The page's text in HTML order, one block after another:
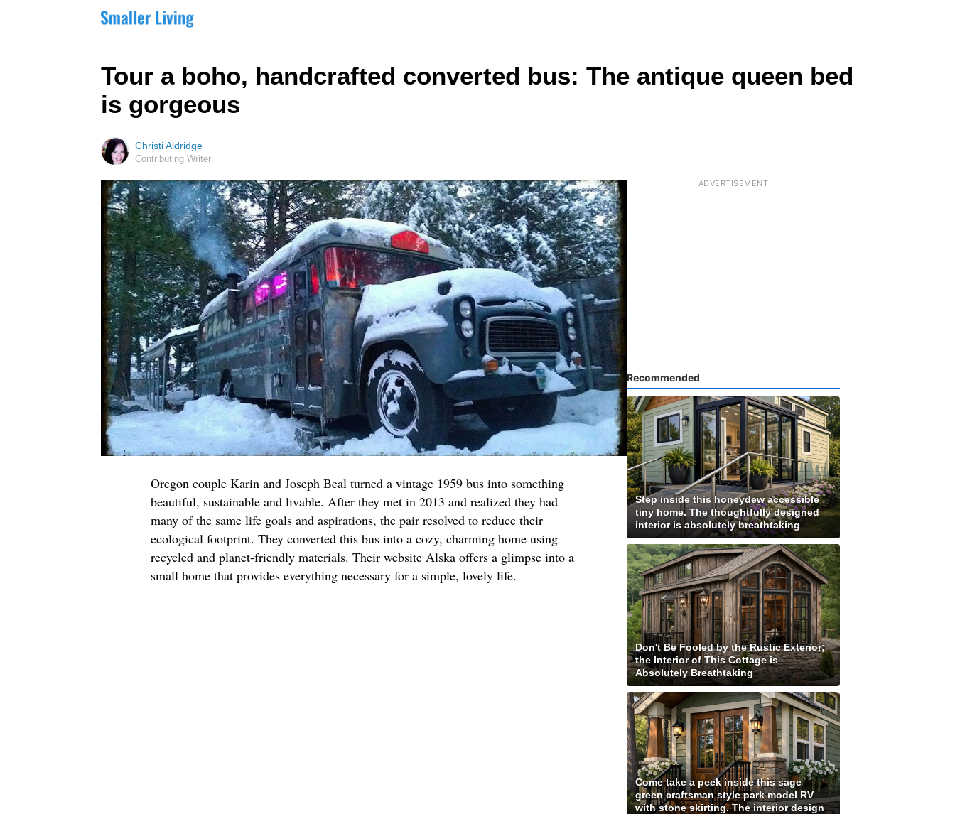
Tour a boho, handcrafted converted bus: The antique queen bed
is gorgeous
Christi Aldridge
Contributing Writer
Oregon couple Karin and Joseph Beal turned a vintage 1959 bus into something
beautiful, sustainable and livable. After they met in 2013 and realized they had
many of the same life goals and aspirations, the pair resolved to reduce their
ecological footprint. They converted this bus into a cozy, charming home using
recycled and planet-friendly materials. Their website Alska offers a glimpse into a
small home that provides everything necessary for a simple, lovely life.
Recommended
Step inside this honeydew accessible
tiny home. The thoughtfully designed
interior is absolutely breathtaking
Don't Be Fooled by the Rustic Exterior;
the Interior of This Cottage is
Absolutely Breathtaking
Come take a peek inside this sage
green craftsman style park model RV
with stone skirting. The interior design